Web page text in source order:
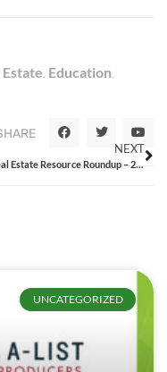
Education
NEXT
UNCATEGORIZED